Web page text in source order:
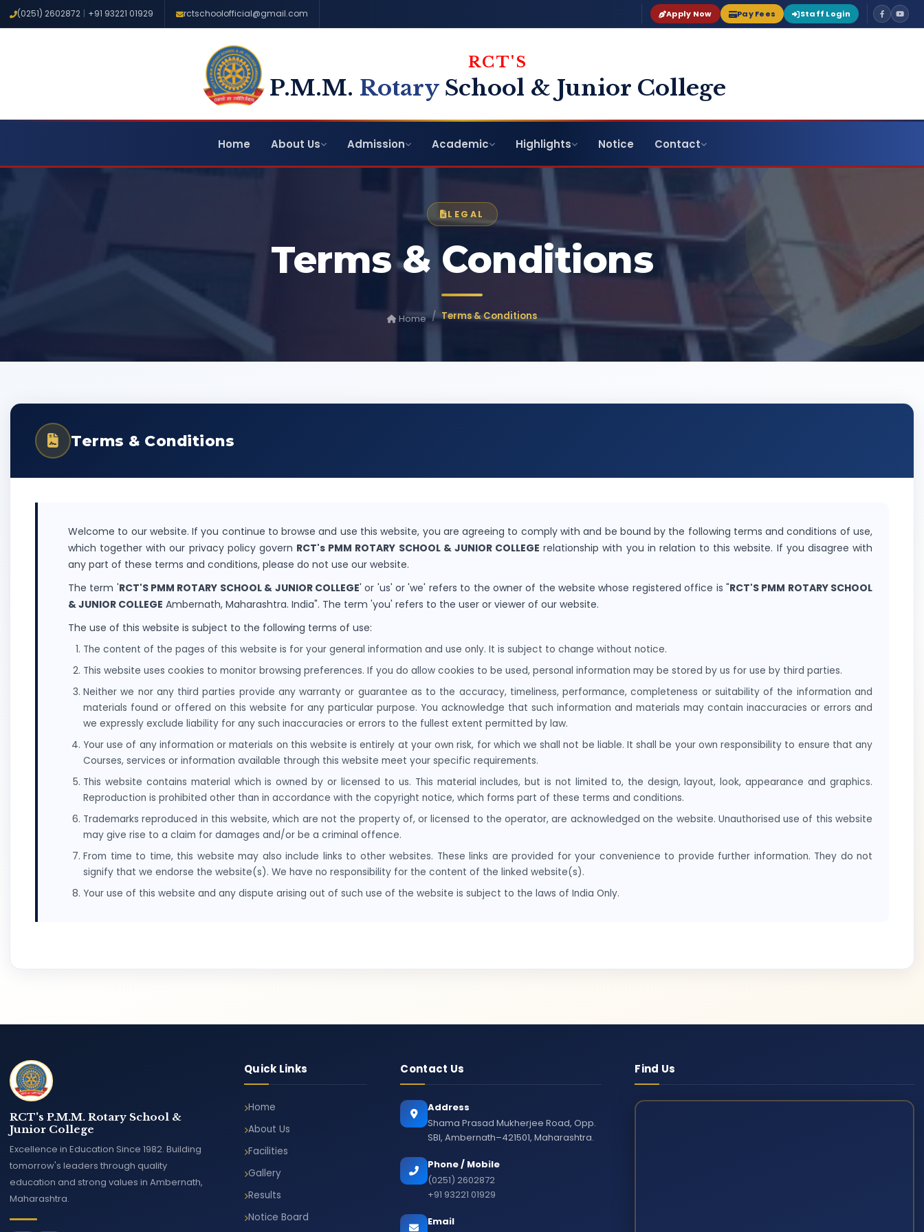
(0251) 2602872 | +91 93221 01929 rctschoolofficial@gmail.com Apply Now Pay Fees Staff Login
RCT'S
P.M.M. RotarySchool & Junior College
Home About Us Admission Academic Highlights Notice Contact
LEGAL
Terms & Conditions
Home Terms & Conditions
Terms & Conditions
Welcome to our website. If you continue to browse and use this website, you are agreeing to comply with and be bound by the following terms and conditions of use,
which together with our privacy policy govern RCT's PMM ROTARY SCHOOL & JUNIOR COLLEGE relationship with you in relation to this website. If you disagree with
any part of these terms and conditions, please do not use our website.
The term 'RCT'S PMM ROTARY SCHOOL & JUNIOR COLLEGE' or 'us' or 'we' refers to the owner of the website whose registered office is "RCT'S PMM ROTARY SCHOOL
& JUNIOR COLLEGE Ambernath, Maharashtra. India". The term 'you' refers to the user or viewer of our website.
The use of this website is subject to the following terms of use:
The content of the pages of this website is for your general information and use only. It is subject to change without notice.
This website uses cookies to monitor browsing preferences. If you do allow cookies to be used, personal information may be stored by us for use by third parties.
Neither we nor any third parties provide any warranty or guarantee as to the accuracy, timeliness, performance, completeness or suitability of the information and
materials found or offered on this website for any particular purpose. You acknowledge that such information and materials may contain inaccuracies or errors and
we expressly exclude liability for any such inaccuracies or errors to the fullest extent permitted by law.
Your use of any information or materials on this website is entirely at your own risk, for which we shall not be liable. It shall be your own responsibility to ensure that any
Courses, services or information available through this website meet your specific requirements.
This website contains material which is owned by or licensed to us. This material includes, but is not limited to, the design, layout, look, appearance and graphics.
Reproduction is prohibited other than in accordance with the copyright notice, which forms part of these terms and conditions.
Trademarks reproduced in this website, which are not the property of, or licensed to the operator, are acknowledged on the website. Unauthorised use of this website
may give rise to a claim for damages and/or be a criminal offence.
From time to time, this website may also include links to other websites. These links are provided for your convenience to provide further information. They do not
signify that we endorse the website(s). We have no responsibility for the content of the linked website(s).
Your use of this website and any dispute arising out of such use of the website is subject to the laws of India Only.
RCT's P.M.M. Rotary School &
Junior College
Excellence in Education Since 1982. Building
tomorrow's leaders through quality
education and strong values in Ambernath,
Maharashtra.
Quick Links
Home
About Us
Facilities
Gallery
Results
Notice Board
Contact Us
Address
Shama Prasad Mukherjee Road, Opp.
SBI, Ambernath–421501, Maharashtra.
Phone / Mobile
(0251) 2602872
+91 93221 01929
Email
Find Us